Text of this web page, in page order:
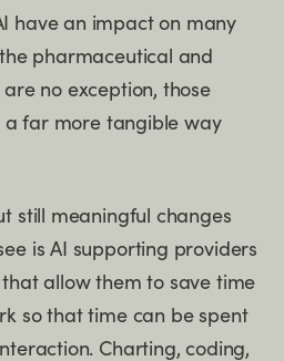
have an impact on many
pharmaceutical and
no exception, those
a far more tangible way
still meaningful changes
is AI supporting providers
allow them to save time
so that time can be spent
Charting, coding,